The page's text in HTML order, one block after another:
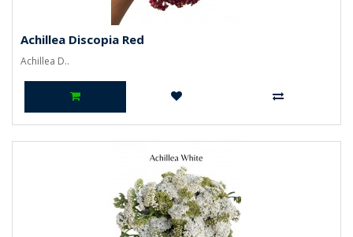
Achillea Discopia Red
Achillea D..